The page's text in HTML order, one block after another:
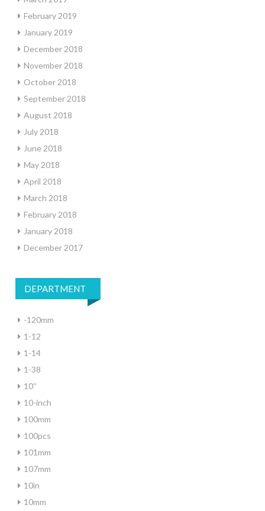
February 2019
January 2019
December 2018
November 2018
October 2018
September 2018
August 2018
July 2018
June 2018
May 2018
April 2018
March 2018
February 2018
January 2018
December 2017
DEPARTMENT
-120mm
1-12
1-14
1-38
10''
10-inch
100mm
100pcs
101mm
107mm
10in
10mm